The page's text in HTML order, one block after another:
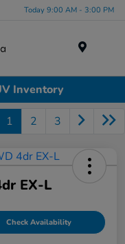
Today 9:00 AM - 3:00 PM
Inventory
1 2 3
EX-L
Check Availability